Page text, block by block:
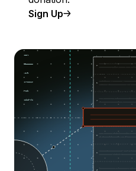
Sign Up